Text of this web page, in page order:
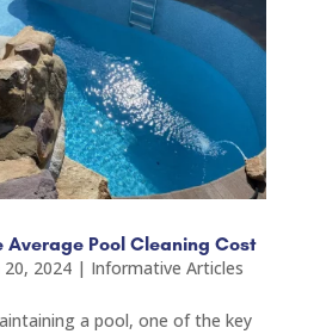
Pool Cleaning Cost
20, 2024| Informative Articles
a pool, one of the key